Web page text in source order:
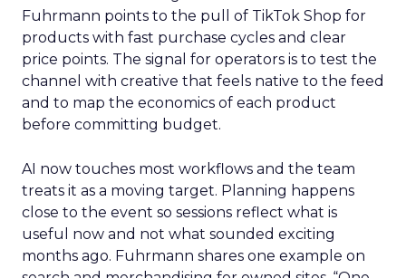
Fuhrmann points to the pull of TikTok Shop for
products with fast purchase cycles and clear
price points. The signal for operators is to test the
channel with creative that feels native to the feed
and to map the economics of each product
before committing budget.
AI now touches most workflows and the team
treats it as a moving target. Planning happens
close to the event so sessions reflect what is
useful now and not what sounded exciting
months ago. Fuhrmann shares one example on